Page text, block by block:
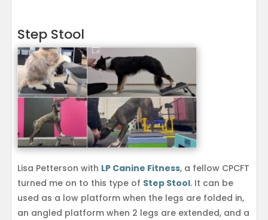
Step Stool
Lisa Petterson with LP Canine Fitness, a fellow CPCFT
turned me on to this type of Step Stool. It can be
used as a low platform when the legs are folded in,
an angled platform when 2 legs are extended, and a